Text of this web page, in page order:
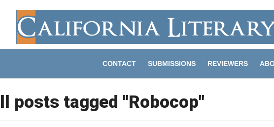
CONTACT SUBMISSIONS REVIEWERS
posts tagged "Robocop"